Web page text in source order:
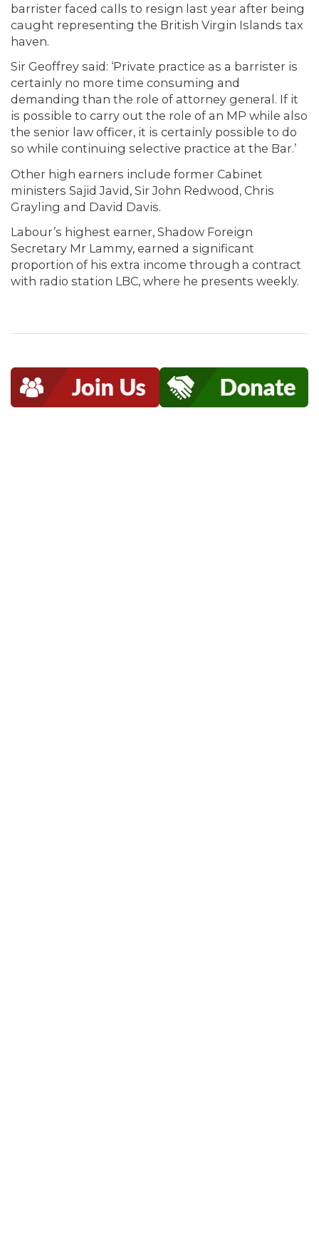
barrister faced calls to resign last year after being
caught representing the British Virgin Islands tax
haven.
Sir Geoffrey said: ‘Private practice as a barrister is
certainly no more time consuming and
demanding than the role of attorney general. If it
is possible to carry out the role of an MP while also
the senior law officer, it is certainly possible to do
so while continuing selective practice at the Bar.’
Other high earners include former Cabinet
ministers Sajid Javid, Sir John Redwood, Chris
Grayling and David Davis.
Labour’s highest earner, Shadow Foreign
Secretary Mr Lammy, earned a significant
proportion of his extra income through a contract
with radio station LBC, where he presents weekly.